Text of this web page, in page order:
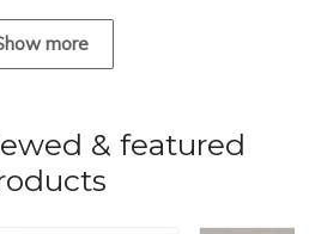
more
& featured